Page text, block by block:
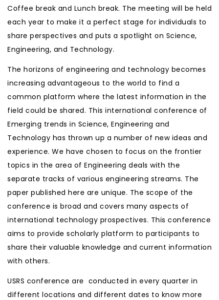
Coffee break and Lunch break. The meeting will be held
each year to make it a perfect stage for individuals to
share perspectives and puts a spotlight on Science,
Engineering, and Technology.
The horizons of engineering and technology becomes
increasing advantageous to the world to find a
common platform where the latest information in the
field could be shared. This international conference of
Emerging trends in Science, Engineering and
Technology has thrown up a number of new ideas and
experience. We have chosen to focus on the frontier
topics in the area of Engineering deals with the
separate tracks of various engineering streams. The
paper published here are unique. The scope of the
conference is broad and covers many aspects of
international technology prospectives. This conference
aims to provide scholarly platform to participants to
share their valuable knowledge and current information
with others.
USRS conference are conducted in every quarter in
different locations and different dates to know more